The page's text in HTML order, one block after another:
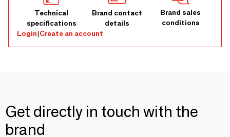
Technical
specifications
Brand contact
details
Brand sales
conditions
Login|Create an account
Get directly in touch with the
brand